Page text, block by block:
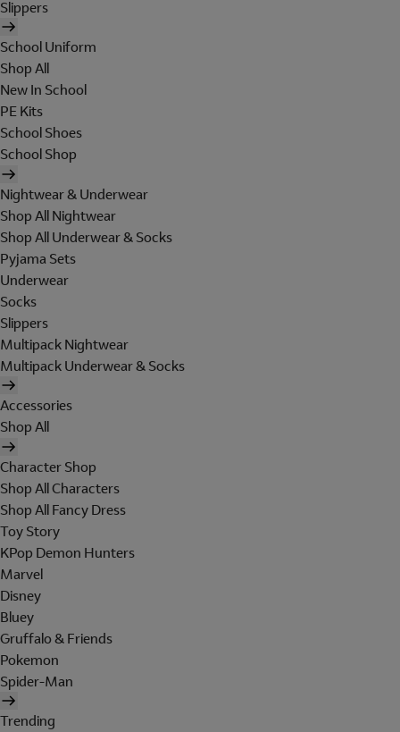
Slippers
School Uniform
Shop All
New In School
PE Kits
School Shoes
School Shop
Nightwear & Underwear
Shop All Nightwear
Shop All Underwear & Socks
Pyjama Sets
Underwear
Socks
Slippers
Multipack Nightwear
Multipack Underwear & Socks
Accessories
Shop All
Character Shop
Shop All Characters
Shop All Fancy Dress
Toy Story
KPop Demon Hunters
Marvel
Disney
Bluey
Gruffalo & Friends
Pokemon
Spider-Man
Trending